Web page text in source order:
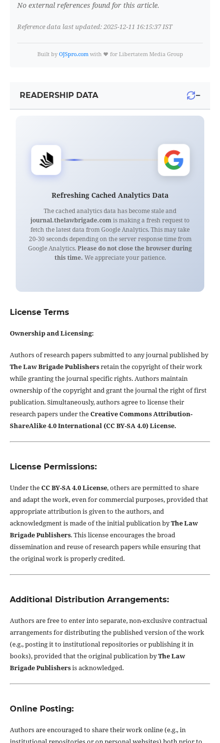
No external references found for this article.
Reference data last updated: 2025-12-11 16:15:37 IST
Built by OJSpro.comwith ❤️ for Libertatem Media Group
READERSHIP DATA −
Refreshing Cached Analytics Data
The cached analytics data has become stale and
journal.thelawbrigade.com is making a fresh request to
fetch the latest data from Google Analytics. This may take
20-30 seconds depending on the server response time from
Google Analytics. Please do not close the browser during
this time. We appreciate your patience.
License Terms
Ownership and Licensing:
Authors of research papers submitted to any journal published by
The Law Brigade Publishersretain the copyright of their work
while granting the journal specific rights. Authors maintain
ownership of the copyright and grant the journal the right of first
publication. Simultaneously, authors agree to license their
research papers under theCreative Commons Attribution-
ShareAlike 4.0 International (CC BY-SA 4.0) License.
License Permissions:
Under theCC BY-SA 4.0 License, others are permitted to share
and adapt the work, even for commercial purposes, provided that
appropriate attribution is given to the authors, and
acknowledgment is made of the initial publication byThe Law
Brigade Publishers. This license encourages the broad
dissemination and reuse of research papers while ensuring that
the original work is properly credited.
Additional Distribution Arrangements:
Authors are free to enter into separate, non-exclusive contractual
arrangements for distributing the published version of the work
(e.g., posting it to institutional repositories or publishing it in
books), provided that the original publication byThe Law
Brigade Publishersis acknowledged.
Online Posting:
Authors are encouraged to share their work online (e.g., in